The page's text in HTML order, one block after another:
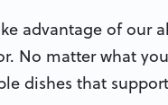
advantage of our
No matter what
dishes that